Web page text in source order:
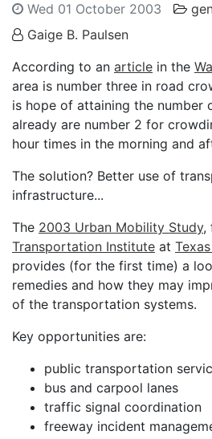
Wed 01 October 2003
Gaige B. Paulsen
According to an article in the
area is number three in road
is hope of attaining the number
already are number 2 for
hour times in the morning and
The solution? Better use of
infrastructure...
The 2003 Urban Mobility Study,
Transportation Institute at
provides (for the first time) a
remedies and how they may
of the transportation systems.
Key opportunities are:
public transportation
bus and carpool lanes
traffic signal coordination
freeway incident